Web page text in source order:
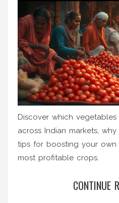
Discover which
across Indian markets,
tips for boosting your own
most profitable crops.
CONTINUE